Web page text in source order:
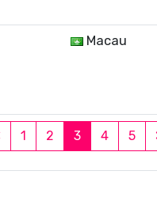
1 2 3 4 5
Macau